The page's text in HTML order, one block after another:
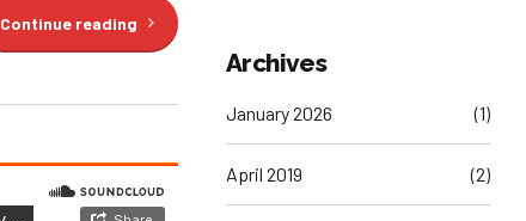
Continue reading
Archives
January 2026 (1)
April 2019 (2)